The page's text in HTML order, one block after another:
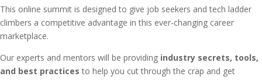
This online summit is designed to give job seekers and tech ladder
climbers a competitive advantage in this ever-changing career
marketplace.
Our experts and mentors will be providing industry secrets, tools,
and best practices to help you cut through the crap and get